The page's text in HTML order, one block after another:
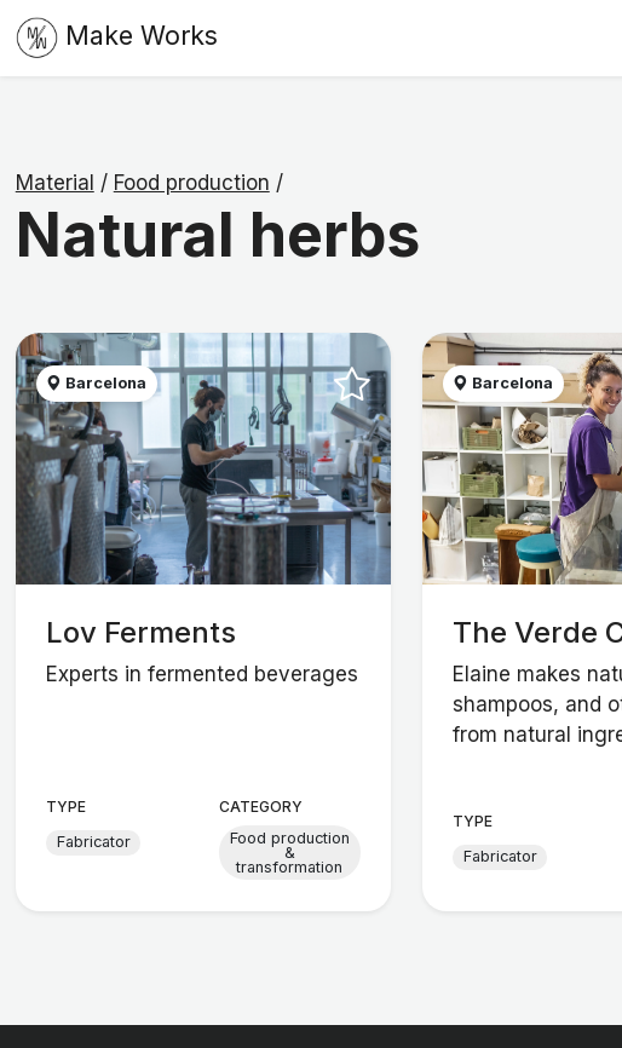
Make Works
Material / Food production /
Natural herbs
Barcelona
Lov Ferments
Experts in fermented beverages
TYPE
Fabricator
CATEGORY
Food production
&
transformation
Barcelona
The Verde
Elaine makes
shampoos, and
from natural
TYPE
Fabricator